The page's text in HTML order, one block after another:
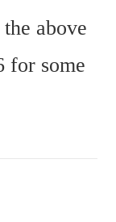
above
for some